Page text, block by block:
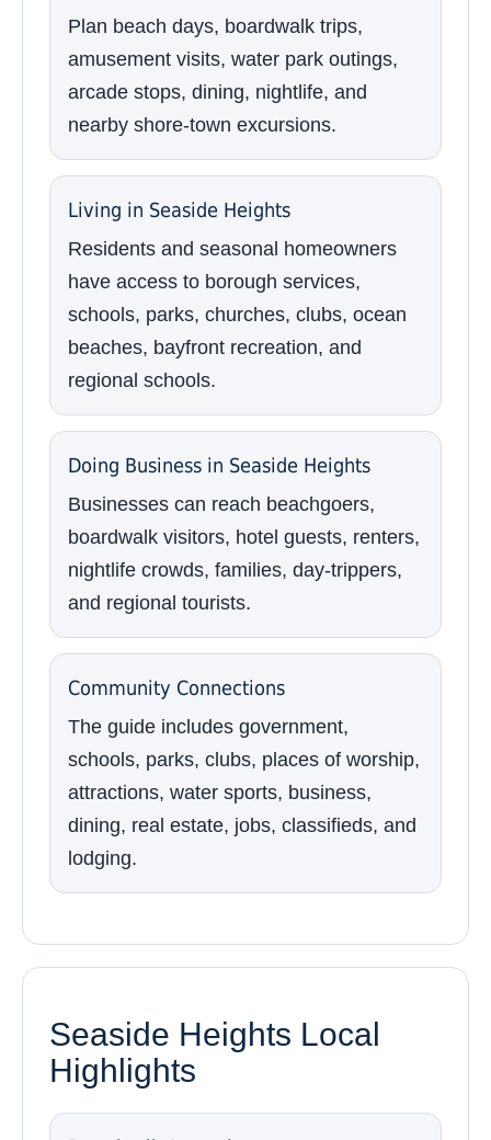
Plan beach days, boardwalk trips,
amusement visits, water park outings,
arcade stops, dining, nightlife, and
nearby shore-town excursions.
Living in Seaside Heights
Residents and seasonal homeowners
have access to borough services,
schools, parks, churches, clubs, ocean
beaches, bayfront recreation, and
regional schools.
Doing Business in Seaside Heights
Businesses can reach beachgoers,
boardwalk visitors, hotel guests, renters,
nightlife crowds, families, day-trippers,
and regional tourists.
Community Connections
The guide includes government,
schools, parks, clubs, places of worship,
attractions, water sports, business,
dining, real estate, jobs, classifieds, and
lodging.
Seaside Heights Local
Highlights